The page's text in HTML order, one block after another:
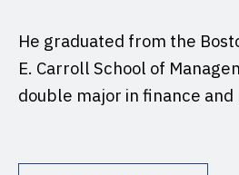
He graduated from the
E. Carroll School of
double major in finance